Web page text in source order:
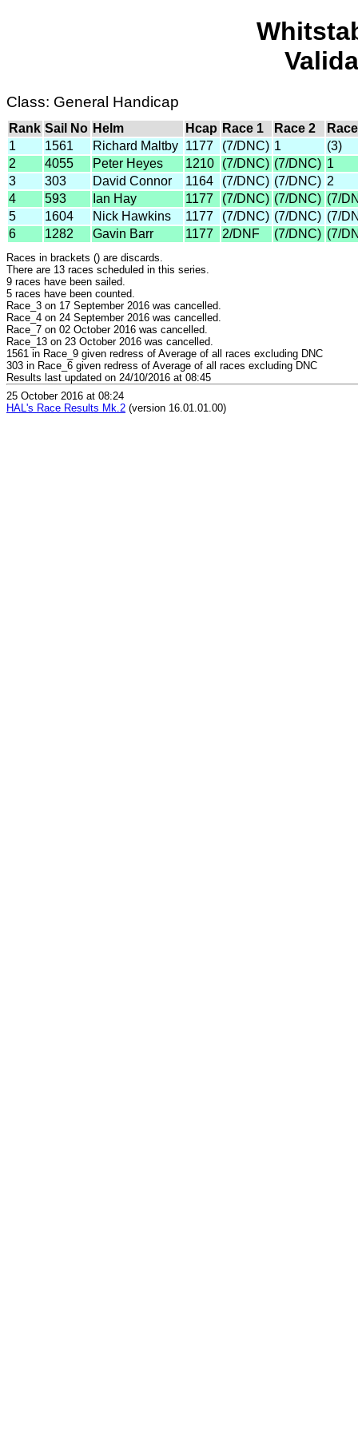
Class: General Handicap
Rank Sail No Helm Hcap Race 1 Race 2
1
1561 Richard Maltby 1177 (7/DNC) 1
(3)
2
4055 Peter Heyes 1210 (7/DNC) (7/DNC) 1
3
303 David Connor 1164 (7/DNC) (7/DNC) 2
4
593 Ian Hay 1177 (7/DNC) (7/DNC) (7/
5
1604 Nick Hawkins 1177 (7/DNC) (7/DNC) (7/
6
1282 Gavin Barr 1177 2/DNF (7/DNC) (7/
Races in brackets () are discards.
There are 13 races scheduled in this series.
9 races have been sailed.
5 races have been counted.
Race_3 on 17 September 2016 was cancelled.
Race_4 on 24 September 2016 was cancelled.
Race_7 on 02 October 2016 was cancelled.
Race_13 on 23 October 2016 was cancelled.
1561 in Race_9 given redress of Average of all races excluding DNC
303 in Race_6 given redress of Average of all races excluding DNC
Results last updated on 24/10/2016 at 08:45
25 October 2016 at 08:24
HAL's Race Results Mk.2 (version 16.01.01.00)